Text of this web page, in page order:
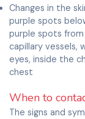
Changes in the
purple spots
purple spots
capillary vessels,
eyes, inside the
chest
When to
The signs and